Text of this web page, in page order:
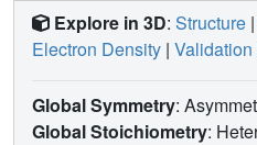
Explore in 3D: Structure |
Electron Density |
Global Symmetry:
Global Stoichiometry: